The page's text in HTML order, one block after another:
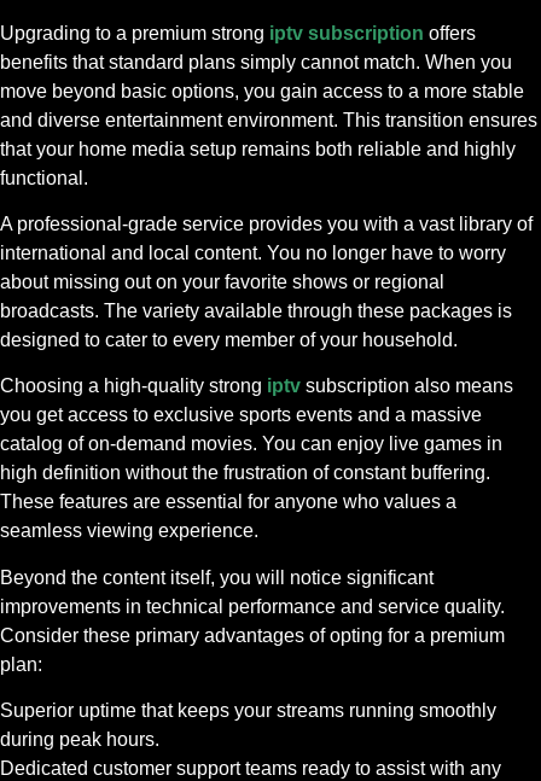
Upgrading to a premium strong iptv subscription offers
benefits that standard plans simply cannot match. When you
move beyond basic options, you gain access to a more stable
and diverse entertainment environment. This transition ensures
that your home media setup remains both reliable and highly
functional.
A professional-grade service provides you with a vast library of
international and local content. You no longer have to worry
about missing out on your favorite shows or regional
broadcasts. The variety available through these packages is
designed to cater to every member of your household.
Choosing a high-quality strong iptv subscription also means
you get access to exclusive sports events and a massive
catalog of on-demand movies. You can enjoy live games in
high definition without the frustration of constant buffering.
These features are essential for anyone who values a
seamless viewing experience.
Beyond the content itself, you will notice significant
improvements in technical performance and service quality.
Consider these primary advantages of opting for a premium
plan:
Superior uptime that keeps your streams running smoothly
during peak hours.
Dedicated customer support teams ready to assist with any